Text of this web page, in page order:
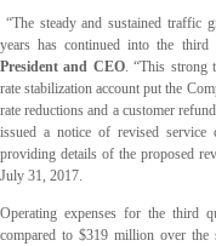
“The steady and sustained traffic
years has continued into the
President and CEO. “This strong
rate stabilization account put the
rate reductions and a customer
issued a notice of revised service
providing details of the proposed
July 31, 2017.
Operating expenses for the third
compared to $319 million over